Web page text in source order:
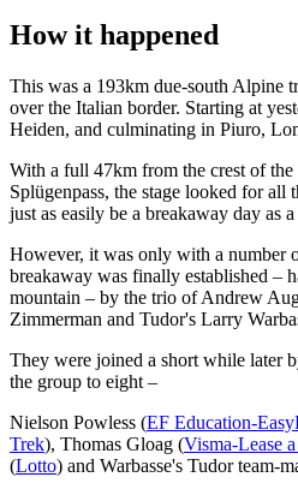
How it happened
This was a 193km due-south Alpine
over the Italian border. Starting at
Heiden, and culminating in Piuro,
With a full 47km from the crest of
Splügenpass, the stage looked for all
just as easily be a breakaway day as
However, it was only with a number
breakaway was finally established –
mountain – by the trio of Andrew
Zimmerman and Tudor's Larry
They were joined a short while later
the group to eight –
Nielson Powless (EF Education-
Trek), Thomas Gloag (Visma-Lease
(Lotto) and Warbasse's Tudor team-